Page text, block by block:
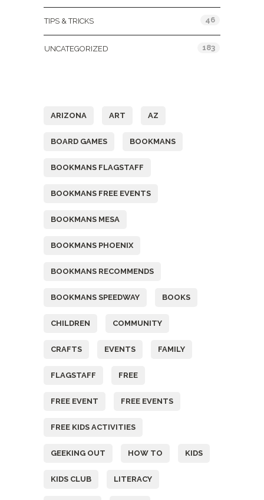
TIPS & TRICKS 46
UNCATEGORIZED 183
ARIZONA ART AZ
BOARD GAMES BOOKMANS
BOOKMANS FLAGSTAFF
BOOKMANS FREE EVENTS
BOOKMANS MESA
BOOKMANS PHOENIX
BOOKMANS RECOMMENDS
BOOKMANS SPEEDWAY BOOKS
CHILDREN COMMUNITY
CRAFTS EVENTS FAMILY
FLAGSTAFF FREE
FREE EVENT FREE EVENTS
FREE KIDS ACTIVITIES
GEEKING OUT HOW TO KIDS
KIDS CLUB LITERACY